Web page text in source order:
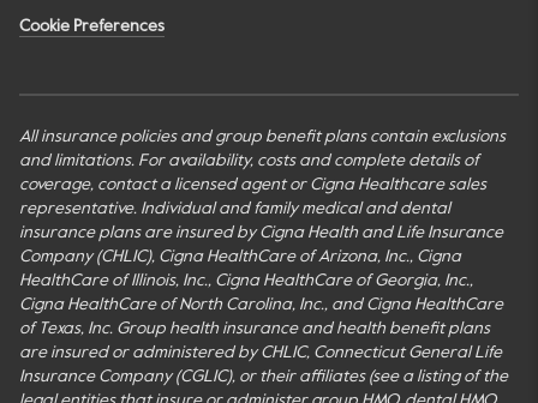
Cookie Preferences
All insurance policies and group benefit plans contain exclusions
and limitations. For availability, costs and complete details of
coverage, contact a licensed agent or Cigna Healthcare sales
representative. Individual and family medical and dental
insurance plans are insured by Cigna Health and Life Insurance
Company (CHLIC), Cigna HealthCare of Arizona, Inc., Cigna
HealthCare of Illinois, Inc., Cigna HealthCare of Georgia, Inc.,
Cigna HealthCare of North Carolina, Inc., and Cigna HealthCare
of Texas, Inc. Group health insurance and health benefit plans
are insured or administered by CHLIC, Connecticut General Life
Insurance Company (CGLIC), or their affiliates (see a listing of the